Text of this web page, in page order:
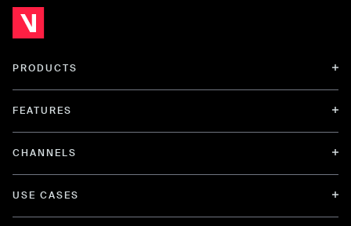
PRODUCTS
FEATURES
CHANNELS
USE CASES